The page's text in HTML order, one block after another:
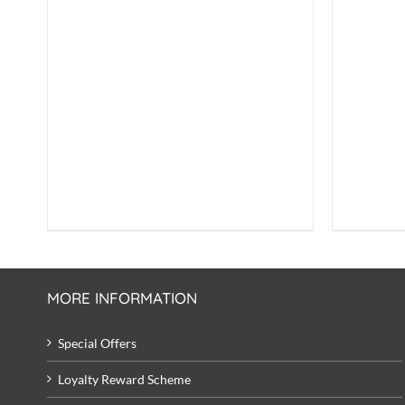
MORE INFORMATION
Special Offers
Loyalty Reward Scheme